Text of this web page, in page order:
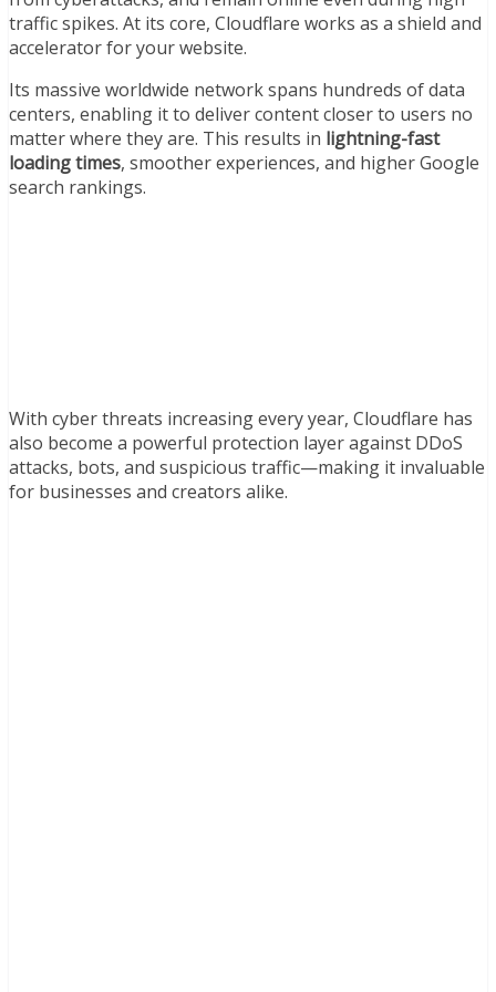
traffic spikes. At its core, Cloudflare works as a shield and
accelerator for your website.
Its massive worldwide network spans hundreds of data
centers, enabling it to deliver content closer to users no
matter where they are. This results in lightning-fast
loading times, smoother experiences, and higher Google
search rankings.
With cyber threats increasing every year, Cloudflare has
also become a powerful protection layer against DDoS
attacks, bots, and suspicious traffic—making it invaluable
for businesses and creators alike.